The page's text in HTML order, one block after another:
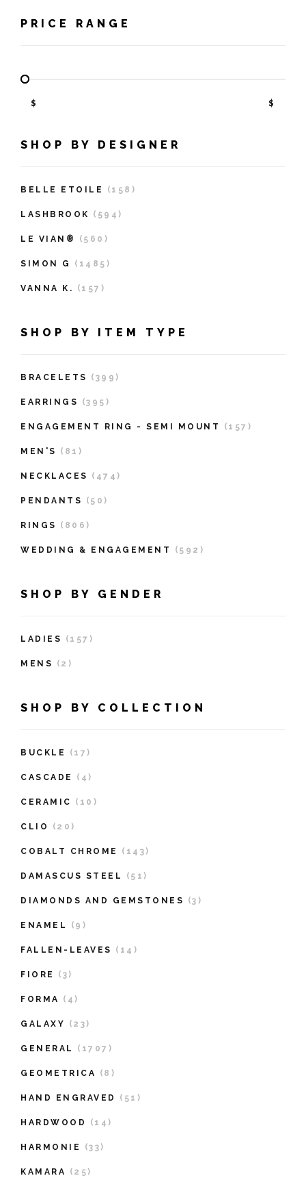
PRICE RANGE
$ $
SHOP BY DESIGNER
BELLE ETOILE (158)
LASHBROOK (594)
LE VIAN® (560)
SIMON G (1485)
VANNA K. (157)
SHOP BY ITEM TYPE
BRACELETS (399)
EARRINGS (395)
ENGAGEMENT RING - SEMI MOUNT (157)
MEN'S (81)
NECKLACES (474)
PENDANTS (50)
RINGS (806)
WEDDING & ENGAGEMENT (592)
SHOP BY GENDER
LADIES (157)
MENS (2)
SHOP BY COLLECTION
BUCKLE (17)
CASCADE (4)
CERAMIC (10)
CLIO (20)
COBALT CHROME (143)
DAMASCUS STEEL (51)
DIAMONDS AND GEMSTONES (3)
ENAMEL (9)
FALLEN-LEAVES (14)
FIORE (3)
FORMA (4)
GALAXY (23)
GENERAL (1707)
GEOMETRICA (8)
HAND ENGRAVED (51)
HARDWOOD (14)
HARMONIE (33)
KAMARA (25)